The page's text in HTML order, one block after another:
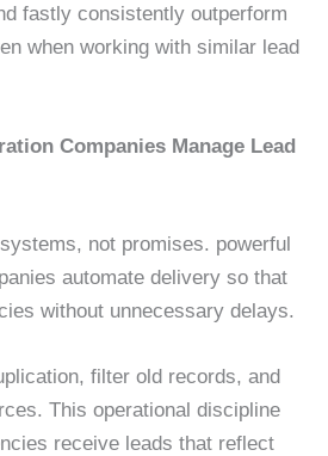
fastly consistently outperform
when working with similar lead
Companies Manage Lead
not promises. powerful
automate delivery so that
without unnecessary delays.
filter old records, and
This operational discipline
receive leads that reflect